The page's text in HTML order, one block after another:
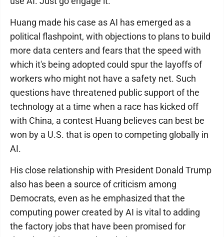
Huang made his case as AI has emerged as a
political flashpoint, with objections to plans to build
more data centers and fears that the speed with
which it's being adopted could spur the layoffs of
workers who might not have a safety net. Such
questions have threatened public support of the
technology at a time when a race has kicked off
with China, a contest Huang believes can best be
won by a U.S. that is open to competing globally in
AI.
His close relationship with President Donald Trump
also has been a source of criticism among
Democrats, even as he emphasized that the
computing power created by AI is vital to adding
the factory jobs that have been promised for